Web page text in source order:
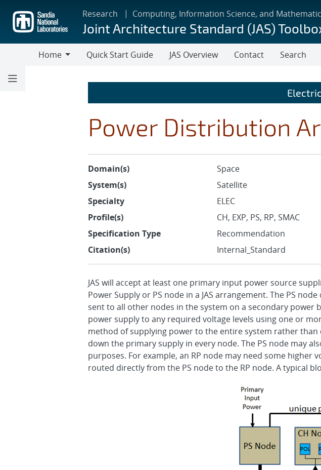
main
content
Research Computing, Information Science, and
Joint Architecture Standard (JAS)
Home
Quick Start Guide JAS Overview Contact Search
Power Distribution
Domain(s)
Space
System(s)
Satellite
Specialty
ELEC
Profile(s)
CH, EXP, PS, RP, SMAC
Specification Type
Recommendation
Citation(s)
Internal_Standard
JAS will accept at least one primary input power source
Power Supply or PS node in a JAS arrangement. The PS
sent to all other nodes in the system on a secondary power
power supply to any required voltage levels using one or
method of supplying power to the entire system rather
down the primary supply in every node. The PS node may
purposes. For example, an RP node may need some
routed directly from the PS node to the RP node. A typical